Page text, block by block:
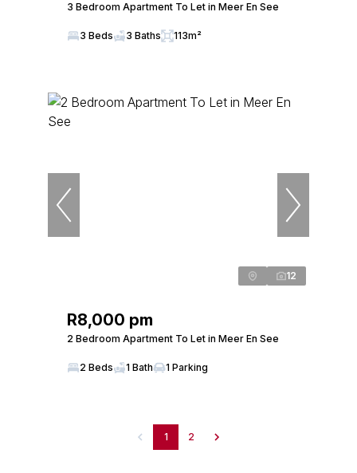
3 Bedroom Apartment To Let in Meer En See
3 Beds 3 Baths 113m²
12
R8,000 pm
2 Bedroom Apartment To Let in Meer En See
2 Beds 1 Bath 1 Parking
1 2